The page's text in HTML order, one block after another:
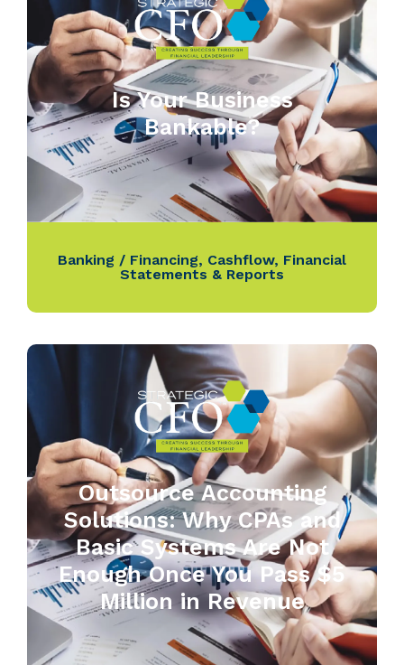
Is Your Business
Bankable?
Banking / Financing, Cashflow, Financial
Statements & Reports
Outsource Accounting
Solutions: Why CPAs and
Basic Systems Are Not
Enough Once You Pass $5
Million in Revenue